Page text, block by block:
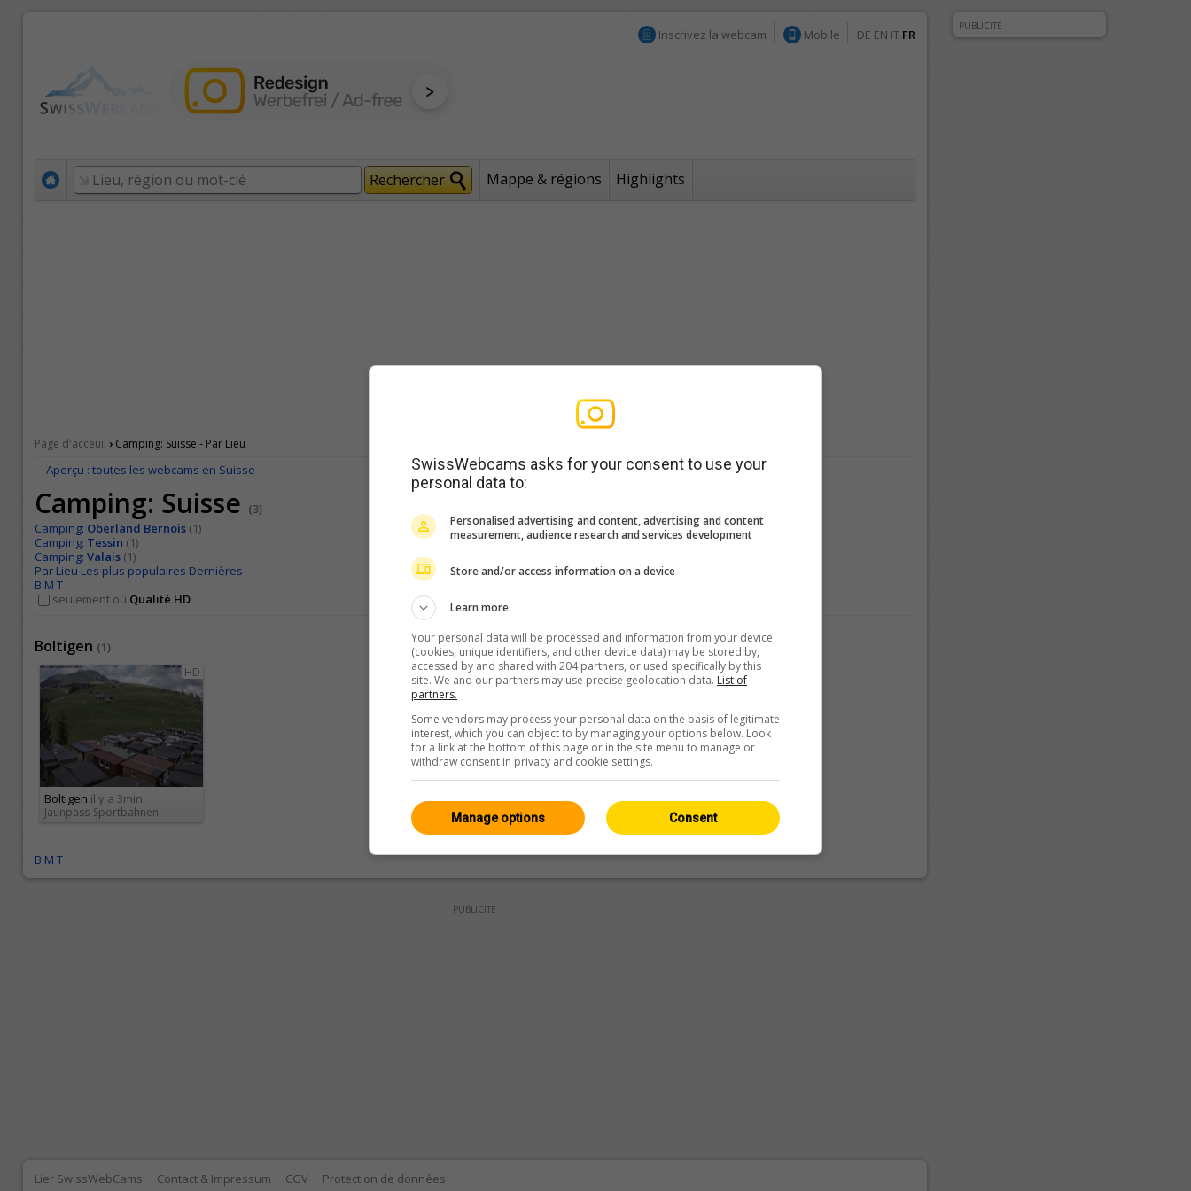
Inscrivez la webcam Mobile DE EN IT FR
Mappe & régions Highlights
Page d'acceuil › Camping: Suisse - Par Lieu
Aperçu : toutes les webcams en Suisse
Camping: Suisse (3)
Camping: Oberland Bernois (1)
Camping: Tessin (1)
Camping: Valais (1)
Par Lieu Les plus populaires Dernières
B M T
seulement où Qualité HD
Boltigen (1)
HD
Boltigen il y a 3min
Jaunpass-Sportbahnen-
B M T
PUBLICITÉ
Lier SwissWebCams Contact & Impressum CGV Protection de données
PUBLICITÉ
SwissWebcams asks for your consent to use your
personal data to:
Personalised advertising and content, advertising and content
measurement, audience research and services development
Store and/or access information on a device
Learn more
Your personal data will be processed and information from your device
(cookies, unique identifiers, and other device data) may be stored by,
accessed by and shared with 204 partners, or used specifically by this
site. We and our partners may use precise geolocation data. List of
partners.
Some vendors may process your personal data on the basis of legitimate
interest, which you can object to by managing your options below. Look
for a link at the bottom of this page or in the site menu to manage or
withdraw consent in privacy and cookie settings.
Consent
Manage options